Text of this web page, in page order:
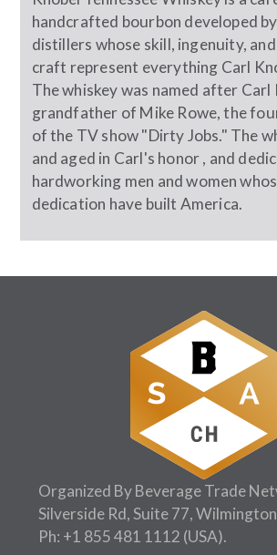
handcrafted bourbon developed
distillers whose skill, ingenuity,
craft represent everything Carl
The whiskey was named after Carl
grandfather of Mike Rowe, the
of the TV show "Dirty Jobs." The
and aged in Carl's honor , and
hardworking men and women
dedication have built America.
Organized By Beverage Trade
Silverside Rd, Suite 77,
Ph: +1 855 481 1112 (USA).